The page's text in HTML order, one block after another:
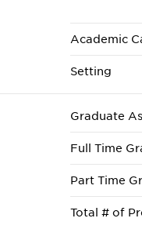
Academic
Setting
Graduate
Full Time
Part Time
Total # of